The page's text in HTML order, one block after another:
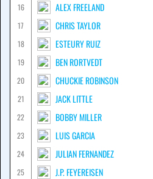
16
ALEX FREELAND
17
CHRIS TAYLOR
18
ESTEURY RUIZ
19
BEN RORTVEDT
20
CHUCKIE ROBINSON
21
JACK LITTLE
22
BOBBY MILLER
23
LUIS GARCIA
24
JULIAN FERNANDEZ
25
J.P. FEYEREISEN